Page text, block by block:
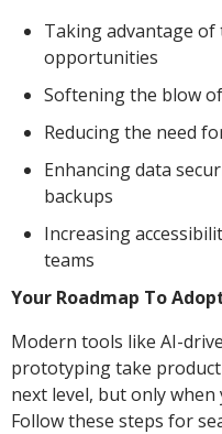
Taking advantage of
opportunities
Softening the blow
Reducing the need
Enhancing data
backups
Increasing
teams
Your Roadmap To
Modern tools like AI-
prototyping take
next level, but only
Follow these steps for